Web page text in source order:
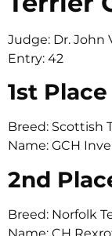
Judge: Dr. John
Entry: 42
1st Place
Breed: Scottish
Name: GCH
2nd
Breed: Norfolk